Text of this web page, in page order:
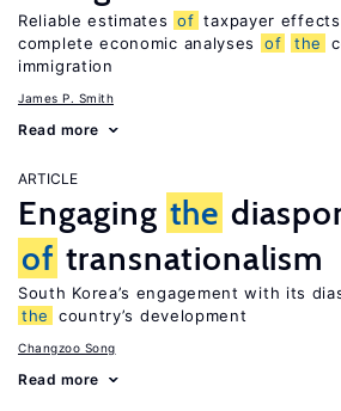
Reliable estimates of taxpayer
complete economic analyses
of the
immigration
James P. Smith
Read more
ARTICLE
Engaging the
of transnationalism
South Korea’s engagement with its
the
country’s development
Changzoo Song
Read more